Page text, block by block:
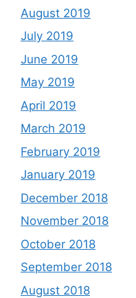
August 2019
July 2019
June 2019
May 2019
April 2019
March 2019
February 2019
January 2019
December 2018
November 2018
October 2018
September 2018
August 2018